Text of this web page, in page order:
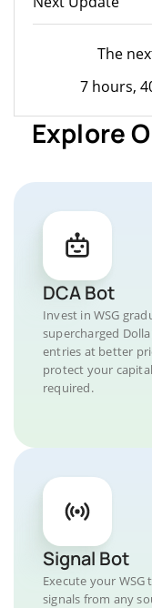
The
7 hours,
Explore
DCA Bot
Invest in WSG
supercharged
entries at better
protect your
required.
Signal Bot
Execute your
signals from any